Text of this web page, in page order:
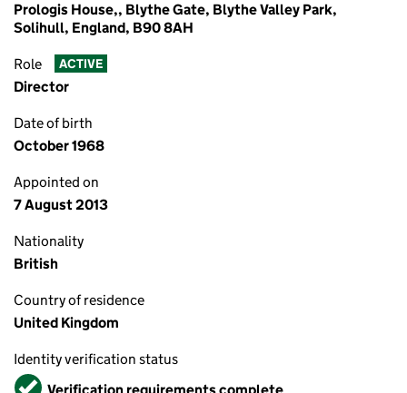
Prologis House,, Blythe Gate, Blythe Valley Park,
Solihull, England, B90 8AH
Role ACTIVE
Director
Date of birth
October 1968
Appointed on
7 August 2013
Nationality
British
Country of residence
United Kingdom
Identity verification status
VerifiedVerification requirements complete